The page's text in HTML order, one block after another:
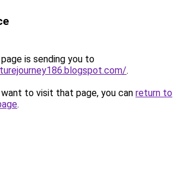
is sending you to
.
to visit that page, you can return to
.